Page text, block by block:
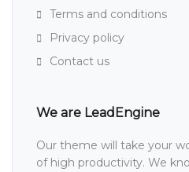
Terms and conditions
Privacy policy
Contact us
We are LeadEngine
Our theme will take your
of high productivity. We